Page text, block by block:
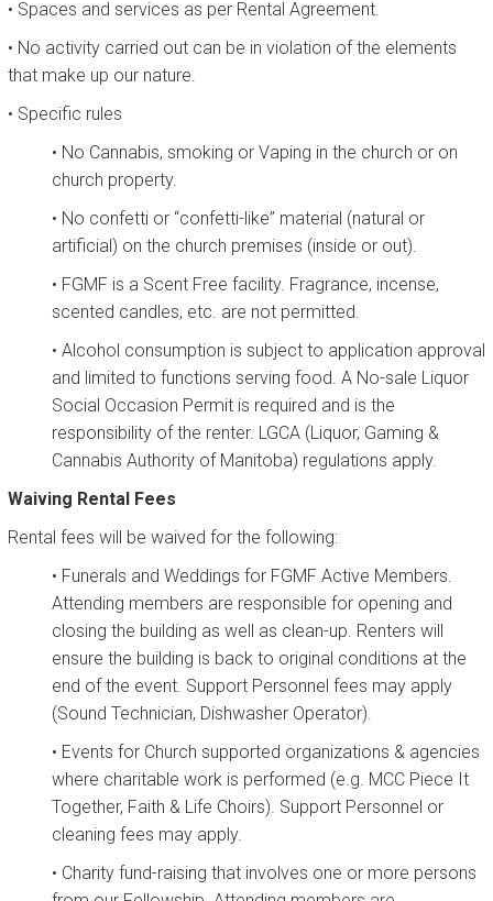
• Spaces and services as per Rental Agreement.
• No activity carried out can be in violation of the elements
that make up our nature.
• Specific rules
• No Cannabis, smoking or Vaping in the church or on
church property.
• No confetti or “confetti-like” material (natural or
artificial) on the church premises (inside or out).
• FGMF is a Scent Free facility. Fragrance, incense,
scented candles, etc. are not permitted.
• Alcohol consumption is subject to application approval
and limited to functions serving food. A No-sale Liquor
Social Occasion Permit is required and is the
responsibility of the renter. LGCA (Liquor, Gaming &
Cannabis Authority of Manitoba) regulations apply.
Waiving Rental Fees
Rental fees will be waived for the following:
• Funerals and Weddings for FGMF Active Members.
Attending members are responsible for opening and
closing the building as well as clean-up. Renters will
ensure the building is back to original conditions at the
end of the event. Support Personnel fees may apply
(Sound Technician, Dishwasher Operator).
• Events for Church supported organizations & agencies
where charitable work is performed (e.g. MCC Piece It
Together, Faith & Life Choirs). Support Personnel or
cleaning fees may apply.
• Charity fund-raising that involves one or more persons